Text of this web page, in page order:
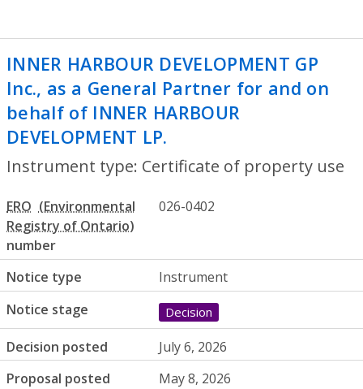
INNER HARBOUR DEVELOPMENT GP
Inc., as a General Partner for and on
behalf of INNER HARBOUR
DEVELOPMENT LP.
Instrument type: Certificate of property use
ERO
number
026-0402
Notice type
Instrument
Notice stage
Decision
Decision posted
July 6, 2026
Proposal posted
May 8, 2026